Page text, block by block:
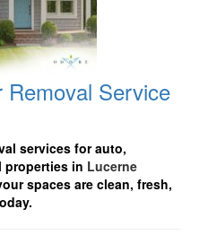
Removal Service
services for auto,
properties in Lucerne
spaces are clean, fresh,